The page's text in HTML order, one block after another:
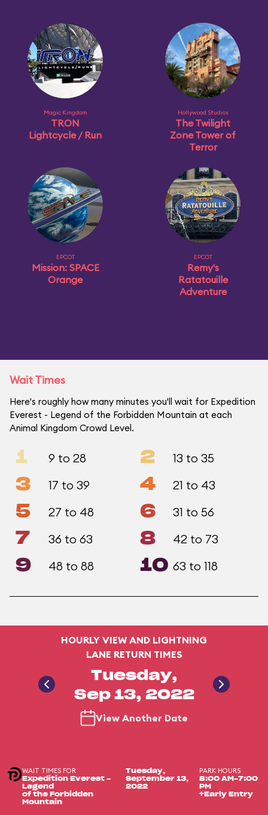
Magic Kingdom
TRON
Lightcycle / Run
Hollywood Studios
The Twilight
Zone Tower of
Terror
EPCOT
Mission: SPACE
Orange
EPCOT
Remy's
Ratatouille
Adventure
Wait Times
Here's roughly how many minutes you'll wait for Expedition
Everest - Legend of the Forbidden Mountain at each
Animal Kingdom Crowd Level.
1 9 to 28 2 13 to 35
3 17 to 39 4 21 to 43
5 27 to 48 6 31 to 56
7 36 to 63 8 42 to 73
9 48 to 88 10 63 to 118
HOURLY VIEW AND LIGHTNING
LANE RETURN TIMES
Tuesday,
Sep 13, 2022
View Another Date
WAIT TIMES FOR
Expedition Everest -
Legend
of the Forbidden
Mountain
Tuesday,
September 13,
2022
PARK HOURS
8:00 AM-7:00
PM
+Early Entry